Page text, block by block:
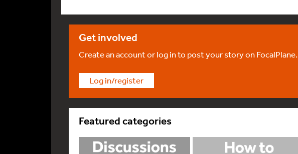
Get involved
Create an account or log in to post your story on FocalPlane.
Log in/register
Featured categories